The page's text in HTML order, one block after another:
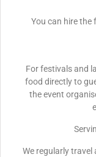
You can hire the
For festivals and
food directly to
the event
We regularly